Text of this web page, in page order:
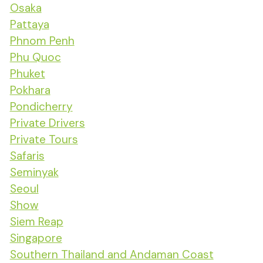
Osaka
Pattaya
Phnom Penh
Phu Quoc
Phuket
Pokhara
Pondicherry
Private Drivers
Private Tours
Safaris
Seminyak
Seoul
Show
Siem Reap
Singapore
Southern Thailand and Andaman Coast